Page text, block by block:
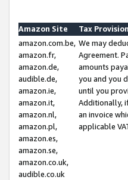
Amazon Site
Tax Provision
amazon.com.be,
amazon.fr,
amazon.de,
audible.de,
amazon.ie,
amazon.it,
amazon.nl,
amazon.pl,
amazon.es,
amazon.se,
amazon.co.uk,
audible.co.uk
We may
Agreement.
amounts
you and you
until you
Additionally,
an invoice
applicable